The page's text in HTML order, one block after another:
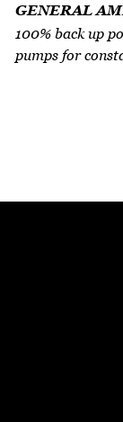
GENERAL
100% back up
pumps for
Every
functional